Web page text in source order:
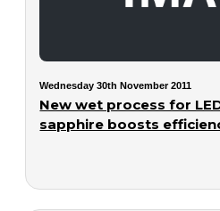
Wednesday 30th November 2011
New wet process for
sapphire boosts